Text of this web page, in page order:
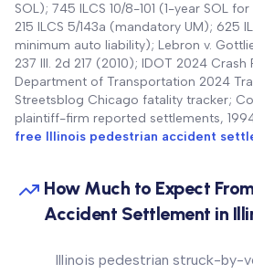
SOL); 745 ILCS 10/8-101 (1-year SOL
215 ILCS 5/143a (mandatory UM); 625
minimum auto liability); Lebron v.
237 Ill. 2d 217 (2010); IDOT 2024
Department of Transportation 2024
Streetsblog Chicago fatality tracker;
plaintiff-firm reported settlements,
free Illinois pedestrian accident
How Much to Expect
Accident Settlement in
Illinois pedestrian struck-by-